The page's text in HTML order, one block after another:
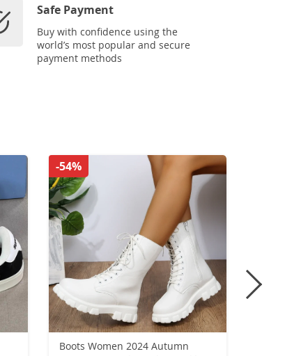
Safe Payment
Buy with confidence using the
world’s most popular and secure
payment methods
Boots Women 2024 Autumn
-54%